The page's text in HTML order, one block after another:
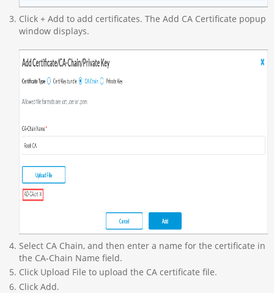
Click + Add to add certificates. The Add CA Certificate popup
window displays.
Select CA Chain, and then enter a name for the certificate in
the CA-Chain Name field.
Click Upload File to upload the CA certificate file.
Click Add.